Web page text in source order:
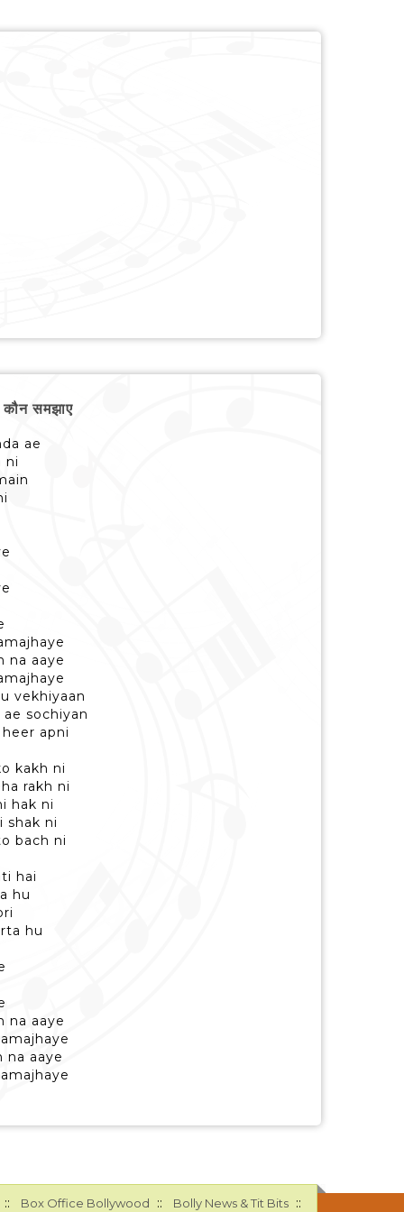
समझाए
ae
ni
na aaye
vekhiyaan
sochiyan
apni
kakh ni
rakh ni
hak ni
shak ni
bach ni
hai
hu
hu
na aaye
na aaye
:: Box Office Bollywood :: Bolly News & Tit Bits ::